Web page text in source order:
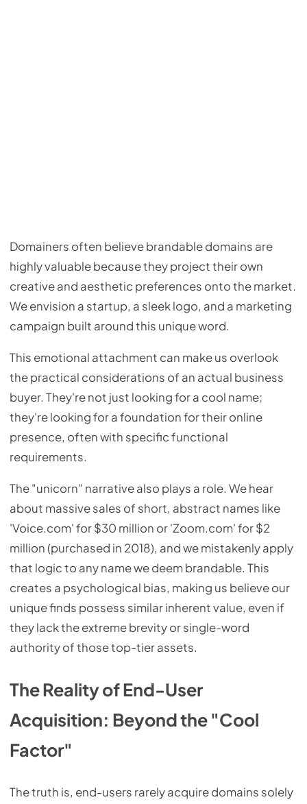
Domainers often believe brandable domains are
highly valuable because they project their own
creative and aesthetic preferences onto the market.
We envision a startup, a sleek logo, and a marketing
campaign built around this unique word.
This emotional attachment can make us overlook
the practical considerations of an actual business
buyer. They're not just looking for a cool name;
they're looking for a foundation for their online
presence, often with specific functional
requirements.
The "unicorn" narrative also plays a role. We hear
about massive sales of short, abstract names like
'Voice.com' for $30 million or 'Zoom.com' for $2
million (purchased in 2018), and we mistakenly apply
that logic to any name we deem brandable. This
creates a psychological bias, making us believe our
unique finds possess similar inherent value, even if
they lack the extreme brevity or single-word
authority of those top-tier assets.
The Reality of End-User
Acquisition: Beyond the "Cool
Factor"
The truth is, end-users rarely acquire domains solely